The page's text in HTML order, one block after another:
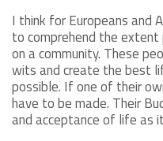
I think for Europeans and
to comprehend the
on a community. These
wits and create the best
possible. If one of their
have to be made. Their
and acceptance of life as